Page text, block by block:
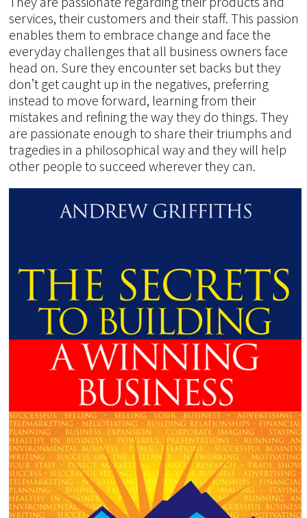
services, their customers and their staff. This passion
enables them to embrace change and face the
everyday challenges that all business owners face
head on. Sure they encounter set backs but they
don’t get caught up in the negatives, preferring
instead to move forward, learning from their
mistakes and refining the way they do things. They
are passionate enough to share their triumphs and
tragedies in a philosophical way and they will help
other people to succeed wherever they can.